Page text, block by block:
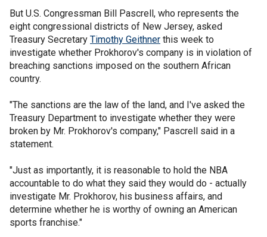
But U.S. Congressman Bill Pascrell, who represents the
eight congressional districts of New Jersey, asked
Treasury Secretary Timothy Geithner this week to
investigate whether Prokhorov's company is in violation of
breaching sanctions imposed on the southern African
country.
"The sanctions are the law of the land, and I've asked the
Treasury Department to investigate whether they were
broken by Mr. Prokhorov's company," Pascrell said in a
statement.
"Just as importantly, it is reasonable to hold the NBA
accountable to do what they said they would do - actually
investigate Mr. Prokhorov, his business affairs, and
determine whether he is worthy of owning an American
sports franchise."